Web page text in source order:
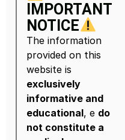
IMPORTANT
NOTICE
The information
provided on this
website is
exclusively
informative and
educational, e do
not constitute a